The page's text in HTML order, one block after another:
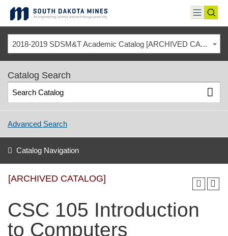
content
toggle
menu
2018-2019 SDSM&T Academic Catalog [ARCHIVED CATALOG]
Catalog Search
Advanced Search
Catalog Navigation
[ARCHIVED CATALOG]
CSC 105 Introduction
to Computers